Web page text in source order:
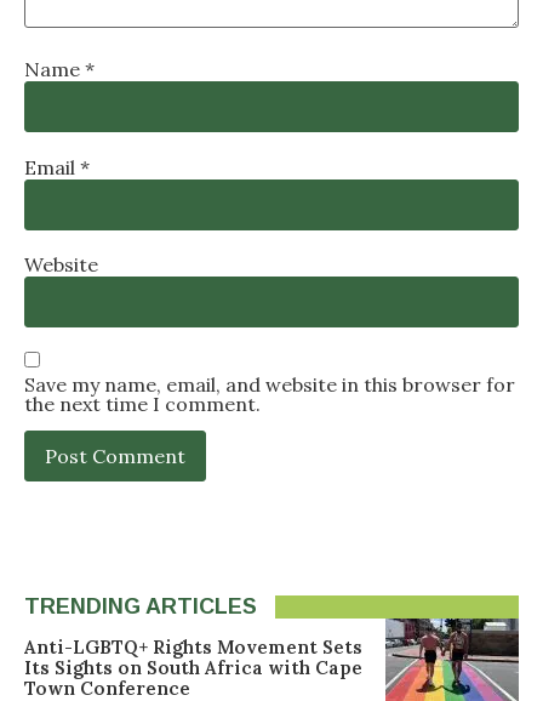
Name *
Email *
Website
Save my name, email, and website in this browser for
the next time I comment.
TRENDING ARTICLES
Anti-LGBTQ+ Rights Movement Sets
Its Sights on South Africa with Cape
Town Conference